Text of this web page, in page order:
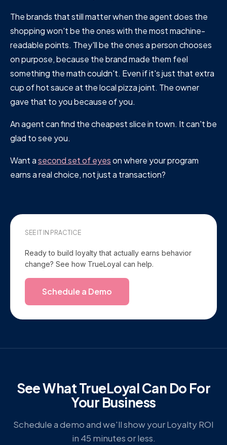
The brands that still matter when the agent does the
shopping won't be the ones with the most machine-
readable points. They'll be the ones a person chooses
on purpose, because the brand made them feel
something the math couldn't. Even if it's just that extra
cup of hot sauce at the local pizza joint. The owner
gave that to you because of you.
An agent can find the cheapest slice in town. It can't be
glad to see you.
Want asecond set of eyeson where your program
earns a real choice, not just a transaction?
SEE IT IN PRACTICE
Ready to build loyalty that actually earns behavior
change? See how TrueLoyal can help.
Schedule a Demo
See What TrueLoyal Can Do For
Your Business
Schedule a demo and we'll show your Loyalty ROI
in 45 minutes or less.